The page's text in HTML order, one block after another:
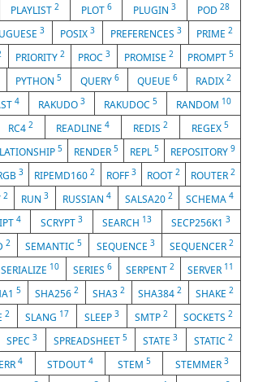
PLAYLIST2 PLOT 6 PLUGIN 3 POD28
3 POSIX 3 PREFERENCES 3 PRIME2
PRIORITY 2 PROC3 PROMISE2 PROMPT5
PYTHON5 QUERY 6 QUEUE 6 RADIX2
4 RAKUDO 3 RAKUDOC 5 RANDOM 10
RC4 2 READLINE4 REDIS2 REGEX5
5 RENDER 5 REPL 5 REPOSITORY 9
3 RIPEMD1602 ROFF 3 ROOT 2 ROUTER 2
2 RUN3 RUSSIAN 4 SALSA20 2 SCHEMA4
4 SCRYPT 3 SEARCH 13 SECP256K13
2 SEMANTIC 5 SEQUENCE 3 SEQUENCER 2
SERIALIZE 10 SERIES 6 SERPENT 2 SERVER 11
5 SHA2562 SHA3 2 SHA3842 SHAKE2
2 SLANG 17 SLEEP 3 SMTP 2 SOCKETS 2
SPEC3 SPREADSHEET 5 STATE3 STATIC 2
4 STDOUT 4 STEM 5 STEMMER 3